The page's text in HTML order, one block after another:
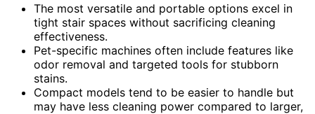
The most versatile and portable options excel in
tight stair spaces without sacrificing cleaning
effectiveness.
Pet-specific machines often include features like
odor removal and targeted tools for stubborn
stains.
Compact models tend to be easier to handle but
may have less cleaning power compared to larger,